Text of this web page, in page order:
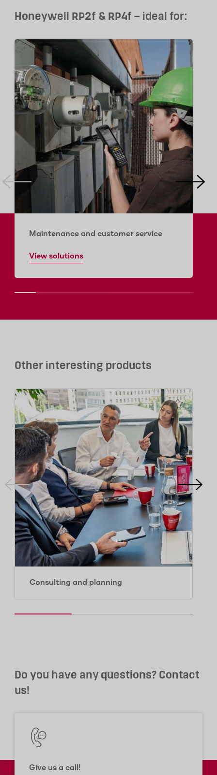
Honeywell RP2f & RP4f – ideal for:
Maintenance and customer service
View solutions
Other interesting products
Consulting and planning
Do you have any questions? Contact
us!
Give us a call!